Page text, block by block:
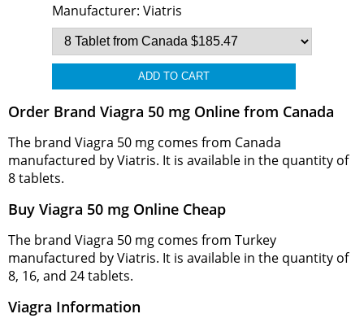
Manufacturer: Viatris
Order Brand Viagra 50 mg Online from Canada
The brand Viagra 50 mg comes from Canada
manufactured by Viatris. It is available in the quantity of
8 tablets.
Buy Viagra 50 mg Online Cheap
The brand Viagra 50 mg comes from Turkey
manufactured by Viatris. It is available in the quantity of
8, 16, and 24 tablets.
Viagra Information